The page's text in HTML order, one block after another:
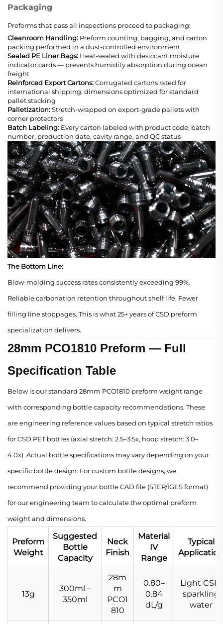
Packaging
Preforms that pass all inspections proceed to packaging:
Cleanroom Handling: Preform counting, bagging, and carton
packing performed in a dust-controlled environment
Sealed PE Liner Bags: Heat-sealed with desiccant moisture
indicator cards — prevents humidity absorption during ocean
freight
Reinforced Export Cartons:Corrugated cartons rated for
international shipping, dimensions optimized for standard
pallet stacking
Palletization:Stretch-wrapped on export-grade pallets with
corner protectors
Batch Labeling: Every carton labeled with product code, batch
number, production date, cavity range, and QC status
The Bottom Line:
Blow-molding success rates consistently exceeding 99%.
Reliable carbonation retention throughout shelf life. Fewer
filling line stoppages. This is what 25+ years of CSD preform
specialization delivers.
28mm PCO1810 Preform — Full
Specification Table
Below is our standard 28mm PCO1810 preform weight range
with corresponding bottle capacity recommendations. These
are engineering reference values based on typical stretch ratios
for CSD PET bottles (axial stretch: 2.5–3.5x, hoop stretch: 3.0–
4.0x). Actual bottle specifications may vary depending on your
specific bottle design. For custom bottle designs, we
recommend providing your bottle CAD file (STEP/IGES format)
for our engineering team to calculate the optimal preform
weight and dimensions.
Preform
Weight
Suggested
Bottle
Capacity
Neck
Finish
Material
IV
Range
Typical
Application
13g
300ml –
350ml
28m
m
PCO1
810
0.80–
0.84
dL/g
Light CSD,
sparkling
water